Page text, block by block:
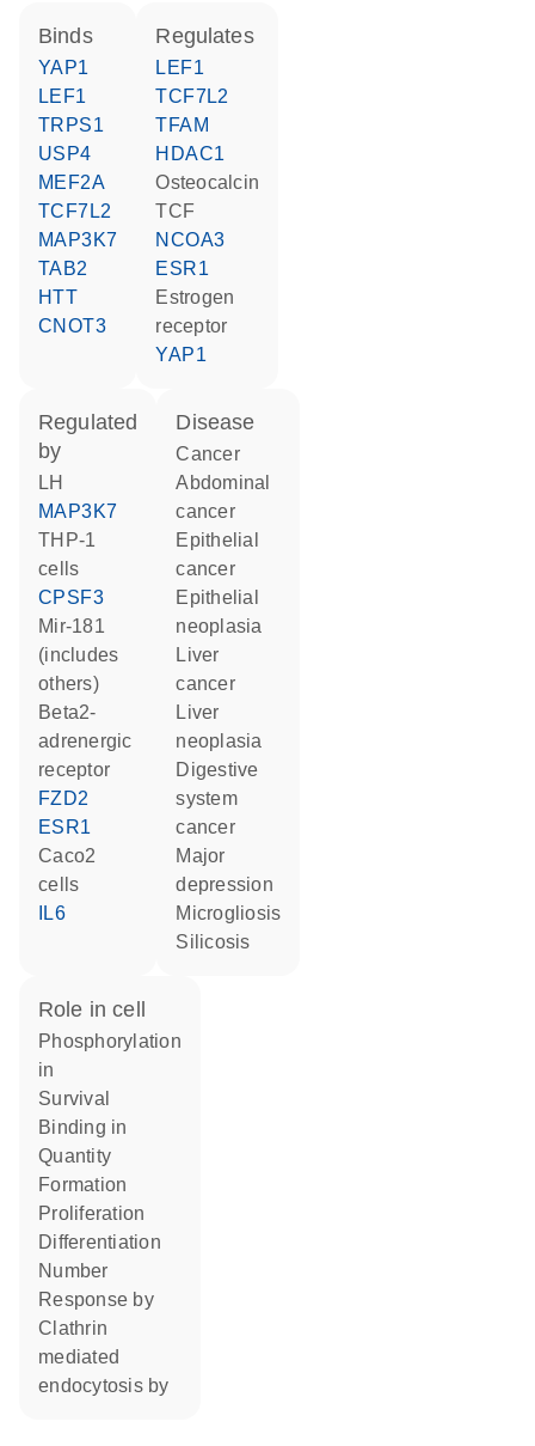
binds
YAP1
LEF1
TRPS1
USP4
MEF2A
TCF7L2
MAP3K7
TAB2
HTT
CNOT3
regulates
LEF1
TCF7L2
TFAM
HDAC1
osteocalcin
TCF
NCOA3
ESR1
estrogen
receptor
YAP1
regulated
by
LH
MAP3K7
THP-1
cells
CPSF3
mir-181
(includes
others)
beta2-
adrenergic
receptor
FZD2
ESR1
Caco2
cells
IL6
disease
cancer
abdominal
cancer
epithelial
cancer
epithelial
neoplasia
liver
cancer
liver
neoplasia
digestive
system
cancer
major
depression
microgliosis
silicosis
role in cell
phosphorylation
in
survival
binding in
quantity
formation
proliferation
differentiation
number
response by
Clathrin
mediated
endocytosis by